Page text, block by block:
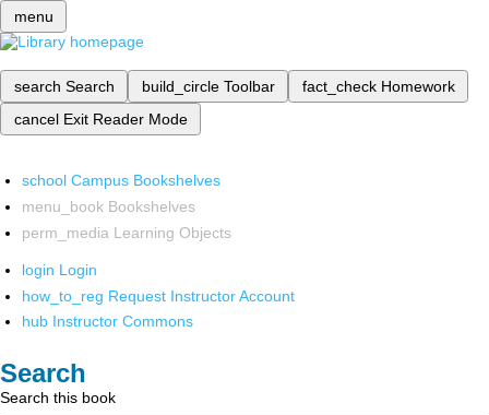
menu
search Search build_circle Toolbar fact_check Homework
cancel Exit Reader Mode
school Campus Bookshelves
menu_book Bookshelves
perm_media Learning Objects
login Login
how_to_reg Request Instructor Account
hub Instructor Commons
Search
Search this book